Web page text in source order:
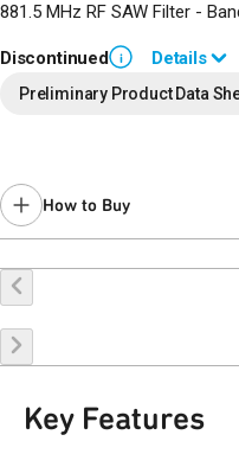
881.5 MHz RF SAW Filter -
Discontinued i
Details
End of Life announced March
Preliminary Product Data
How to Buy
Buy Online
Key Features